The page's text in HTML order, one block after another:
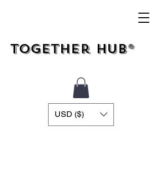
Together Hub®
USD ($)